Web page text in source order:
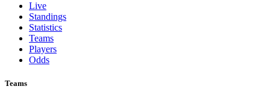
Live
Standings
Statistics
Teams
Players
Odds
Teams